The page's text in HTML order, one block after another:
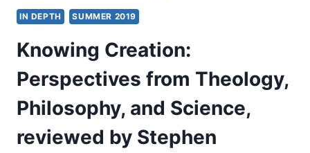
IN DEPTH SUMMER 2019
Knowing Creation:
Perspectives from Theology,
Philosophy, and Science,
reviewed by Stephen